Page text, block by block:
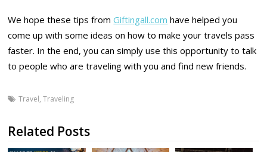
We hope these tips fromGiftingall.com have helped you
come up with some ideas on how to make your travels pass
faster. In the end, you can simply use this opportunity to talk
to people who are traveling with you and find new friends.
Travel,Traveling
Related Posts